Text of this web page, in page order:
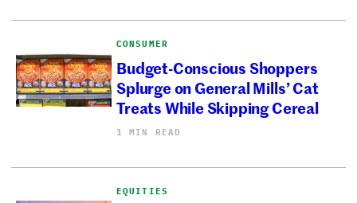
CONSUMER
Budget-Conscious Shoppers
Splurge on General Mills’ Cat
Treats While Skipping Cereal
1 MIN READ
EQUITIES